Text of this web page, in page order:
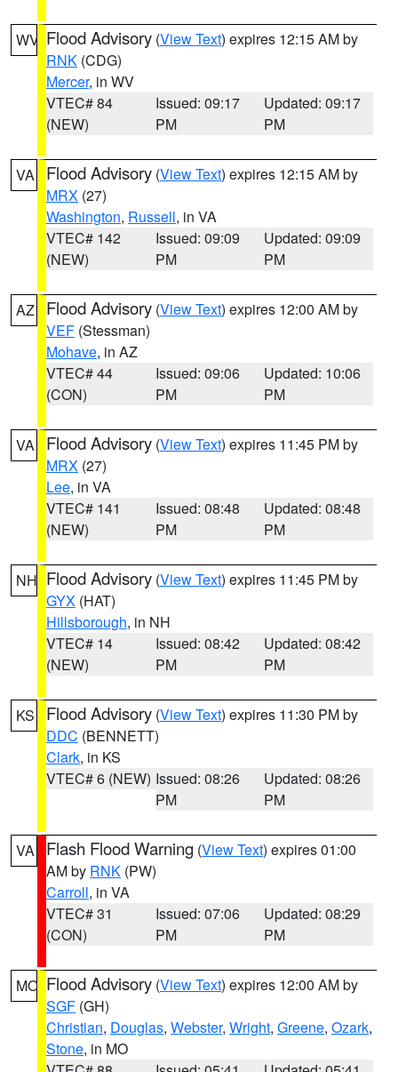
WV Flood Advisory (View Text) expires 12:15 AM by
RNK (CDG)
Mercer, in WV
VTEC# 84
(NEW)
Issued: 09:17
PM
Updated: 09:17
PM
VA Flood Advisory (View Text) expires 12:15 AM by
MRX (27)
Washington, Russell, in VA
VTEC# 142
(NEW)
Issued: 09:09
PM
Updated: 09:09
PM
AZ Flood Advisory (View Text) expires 12:00 AM by
VEF (Stessman)
Mohave, in AZ
VTEC# 44
(CON)
Issued: 09:06
PM
Updated: 10:06
PM
VA Flood Advisory (View Text) expires 11:45 PM by
MRX (27)
Lee, in VA
VTEC# 141
(NEW)
Issued: 08:48
PM
Updated: 08:48
PM
NH Flood Advisory (View Text) expires 11:45 PM by
GYX (HAT)
Hillsborough, in NH
VTEC# 14
(NEW)
Issued: 08:42
PM
Updated: 08:42
PM
KS Flood Advisory (View Text) expires 11:30 PM by
DDC (BENNETT)
Clark, in KS
VTEC# 6 (NEW) Issued: 08:26
PM
Updated: 08:26
PM
VA Flash Flood Warning (View Text) expires 01:00
AM by RNK (PW)
Carroll, in VA
VTEC# 31
(CON)
Issued: 07:06
PM
Updated: 08:29
PM
MO Flood Advisory (View Text) expires 12:00 AM by
SGF (GH)
Christian, Douglas, Webster, Wright, Greene, Ozark,
Stone, in MO